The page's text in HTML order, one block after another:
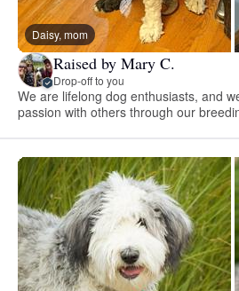
Daisy, mom
Raised by Mary C.
Drop-off to you
We are lifelong dog enthusiasts, and
passion with others through our